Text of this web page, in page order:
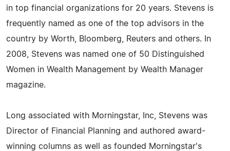
in top financial organizations for 20 years. Stevens is
frequently named as one of the top advisors in the
country by Worth, Bloomberg, Reuters and others. In
2008, Stevens was named one of 50 Distinguished
Women in Wealth Management by Wealth Manager
magazine.
Long associated with Morningstar, Inc, Stevens was
Director of Financial Planning and authored award-
winning columns as well as founded Morningstar's